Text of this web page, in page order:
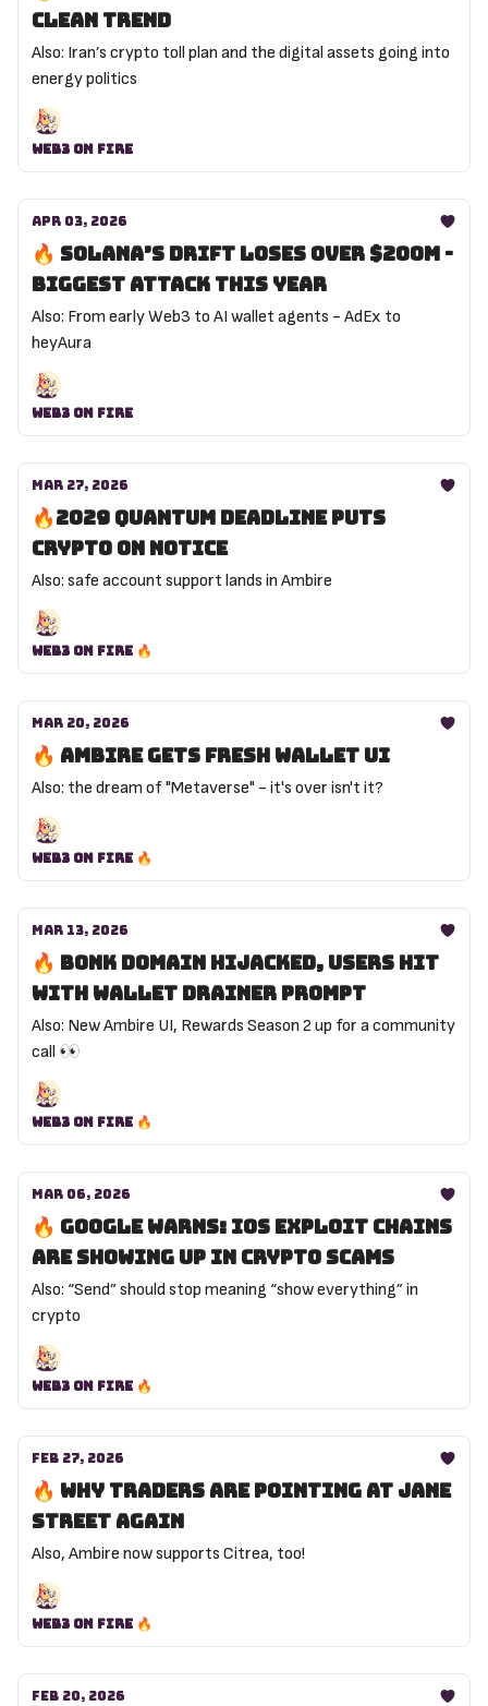
clean trend
Also: Iran’s crypto toll plan and the digital assets going into
energy politics
Web3 On Fire
Apr 03, 2026
🔥 Solana’s Drift loses over $200M -
biggest attack this year
Also: From early Web3 to AI wallet agents - AdEx to
heyAura
Web3 On Fire
Mar 27, 2026
🔥2029 Quantum deadline puts
crypto on notice
Also: safe account support lands in Ambire
Web3 on Fire 🔥
Mar 20, 2026
🔥 Ambire gets fresh wallet UI
Also: the dream of "Metaverse" - it's over isn't it?
Web3 on Fire 🔥
Mar 13, 2026
🔥 Bonk domain hijacked, users hit
with wallet drainer prompt
Also: New Ambire UI, Rewards Season 2 up for a community
call 👀
Web3 on Fire 🔥
Mar 06, 2026
🔥 Google warns: iOS exploit chains
are showing up in crypto scams
Also: “Send” should stop meaning “show everything” in
crypto
Web3 on Fire 🔥
Feb 27, 2026
🔥 Why traders are pointing at Jane
Street again
Also, Ambire now supports Citrea, too!
Web3 on Fire 🔥
Feb 20, 2026